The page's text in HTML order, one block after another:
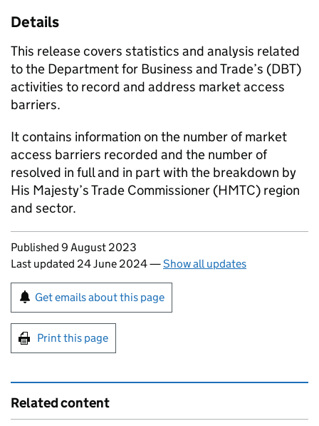
Details
This release covers statistics and analysis related
to the Department for Business and Trade’s (DBT)
activities to record and address market access
barriers.
It contains information on the number of market
access barriers recorded and the number of
resolved in full and in part with the breakdown by
His Majesty’s Trade Commissioner (HMTC) region
and sector.
Updates to this page
Published 9 August 2023
Last updated 24 June 2024—Show all updates
Sign up for emails or print this page
Get emails about this page
Print this page
Related content